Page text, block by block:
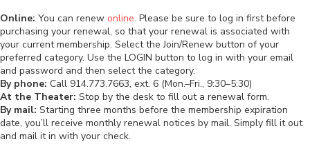
Online: You can renew online. Please be sure to log in first before
purchasing your renewal, so that your renewal is associated with
your current membership. Select the Join/Renew button of your
preferred category. Use the LOGIN button to log in with your email
and password and then select the category.
By phone: Call 914.773.7663, ext. 6 (Mon.–Fri., 9:30–5:30)
At the Theater: Stop by the desk to fill out a renewal form.
By mail: Starting three months before the membership expiration
date, you’ll receive monthly renewal notices by mail. Simply fill it out
and mail it in with your check.